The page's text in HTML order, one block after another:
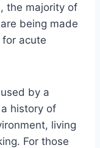
the majority of
being made
acute
by a
history of
living
For those